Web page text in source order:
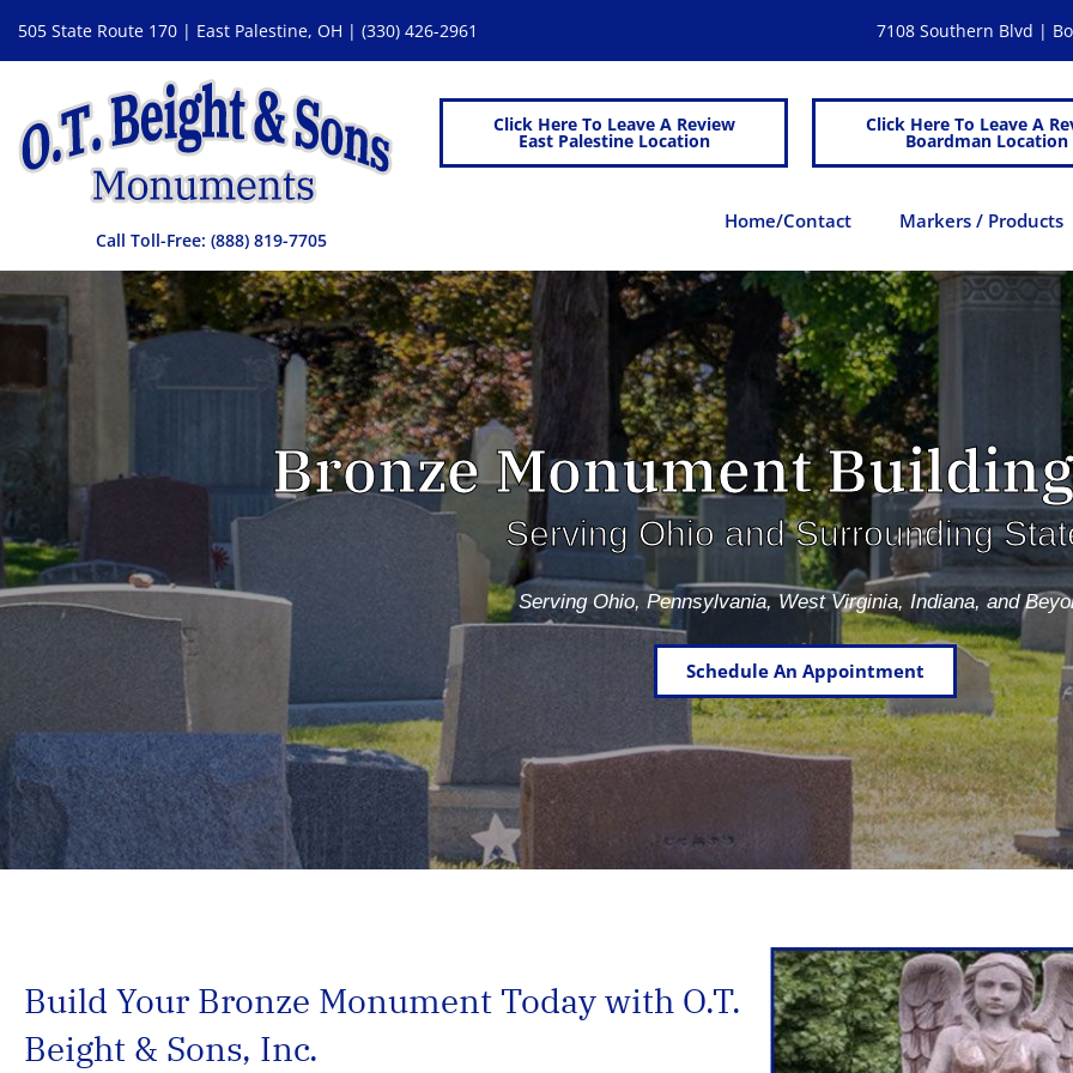
505 State Route 170 | East Palestine, OH | (330) 426-2961 7108 Southern Blvd |
Call Toll-Free: (888) 819-7705
Click Here To Leave A Review
East Palestine Location
Click Here To Leave A
Boardman Location
Home/Contact Markers / Products
Bronze Monument
Serving Ohio and Surrounding
Serving Ohio, Pennsylvania, West Virginia, Indiana, and
Schedule An Appointment
Build Your Bronze Monument Today with O.T.
Beight & Sons, Inc.